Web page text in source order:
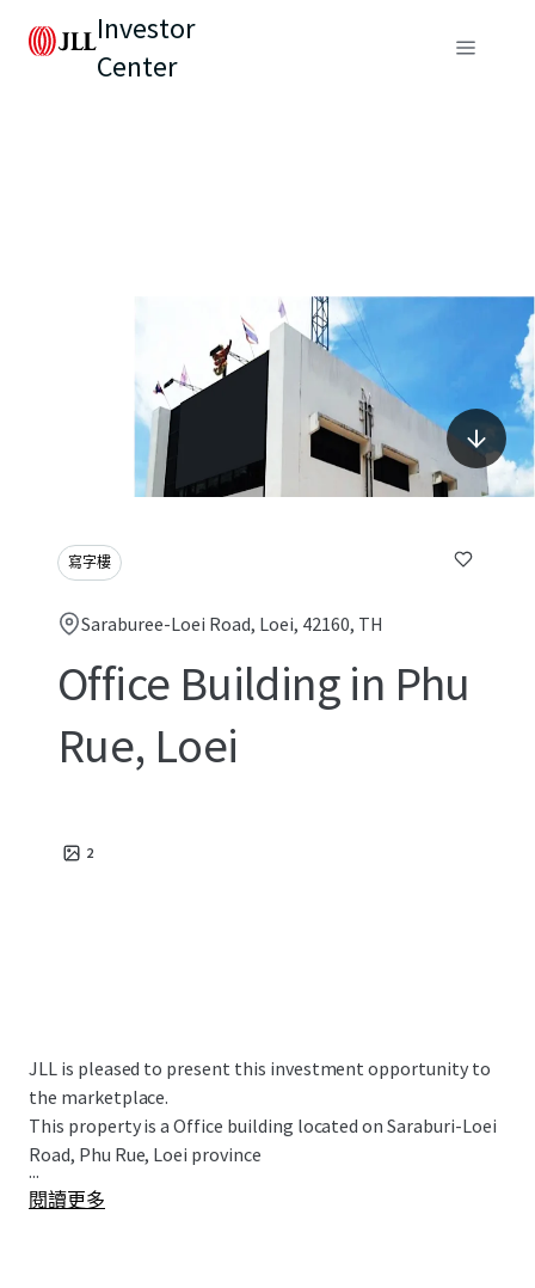
Investor
Center
寫字樓
Saraburee-Loei Road, Loei, 42160, TH
Office Building in Phu
Rue, Loei
2
JLL is pleased to present this investment opportunity to
the marketplace.
This property is a Office building located on Saraburi-Loei
Road, Phu Rue, Loei province
...
閱讀更多